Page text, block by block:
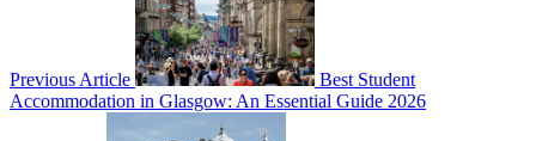
Previous Article
Best Student
Accommodation in Glasgow: An Essential Guide 2026